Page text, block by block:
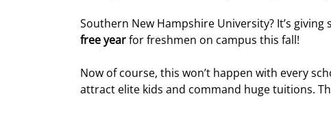
Southern New Hampshire University? It’s
free year for freshmen on campus this fall!
Now of course, this won’t happen with every
attract elite kids and command huge tuitions.